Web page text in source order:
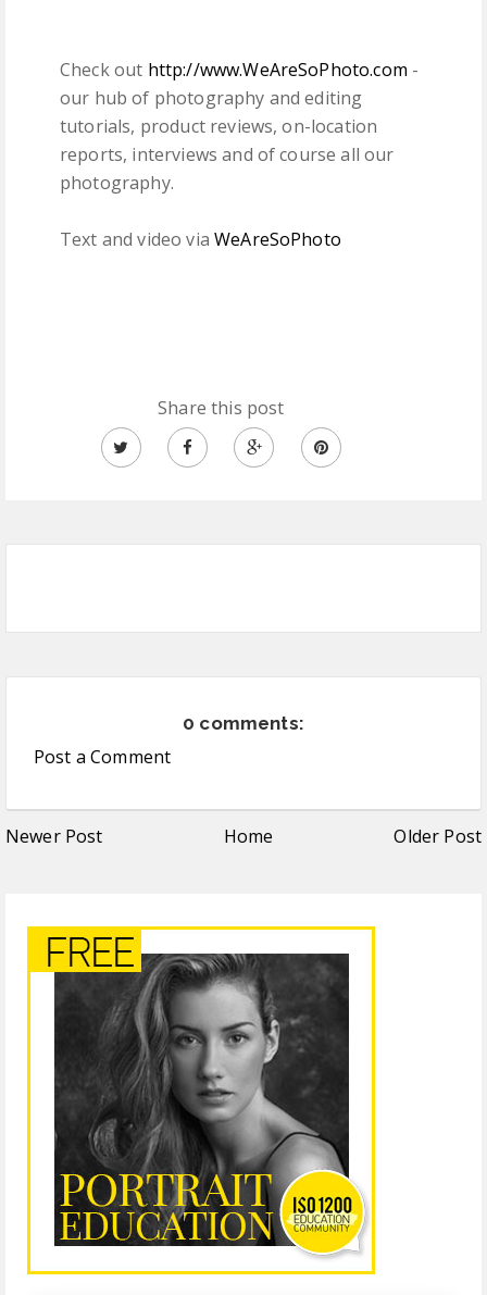
Check out http://www.WeAreSoPhoto.com -
our hub of photography and editing
tutorials, product reviews, on-location
reports, interviews and of course all our
photography.
Text and video viaWeAreSoPhoto
Share this post
0 comments:
Post a Comment
Newer Post Home Older Post